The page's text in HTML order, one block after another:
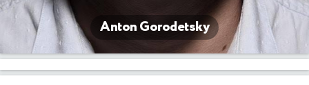
Anton Gorodetsky